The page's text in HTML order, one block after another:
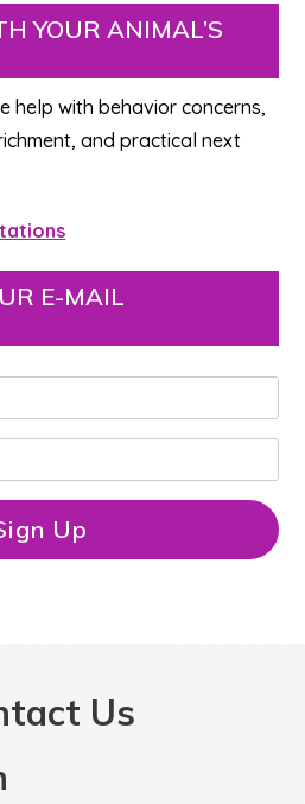
YOUR ANIMAL’S
help with behavior concerns,
and practical next
E-MAIL
Up
Us